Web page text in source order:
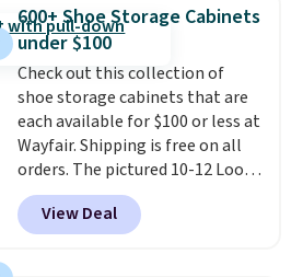
mattress. Shipping is also free
on orders over $35. Otherwise it
adds $4.99.
you'll need to log in to a free
Aosom account to complete
your purchase.
600+ Shoe Storage Cabinets
under $100
Check out this collection of
shoe storage cabinets that are
each available for $100 or less at
Wayfair. Shipping is free on all
orders. The pictured 10-12 Loon
Peak Shoe Storage Cabinet
originally sold for over $200, but
is currently available for $84.99.
View Deal